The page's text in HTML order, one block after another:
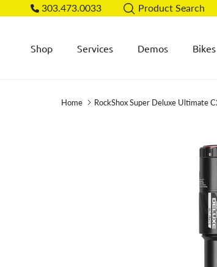
Skip to content303.473.0033 Product Search
Shop Services Demos Bikes
Home RockShox Super Deluxe Ultimate